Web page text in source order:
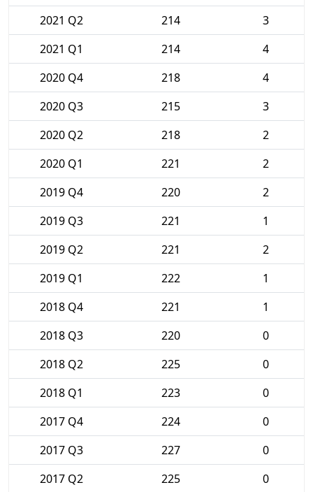
2021 Q2
214
3
2021 Q1
214
4
2020 Q4
218
4
2020 Q3
215
3
2020 Q2
218
2
2020 Q1
221
2
2019 Q4
220
2
2019 Q3
221
1
2019 Q2
221
2
2019 Q1
222
1
2018 Q4
221
1
2018 Q3
220
0
2018 Q2
225
0
2018 Q1
223
0
2017 Q4
224
0
2017 Q3
227
0
2017 Q2
225 0